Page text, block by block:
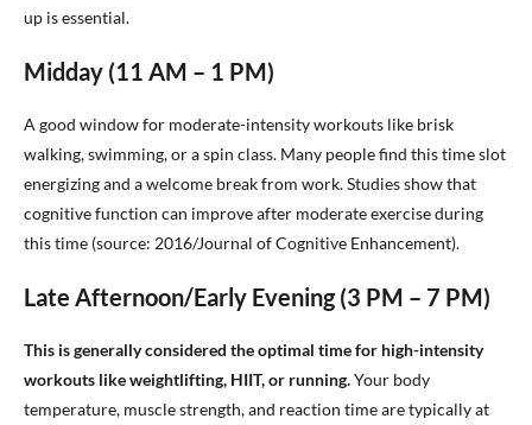
up is essential.
Midday (11 AM – 1 PM)
A good window for moderate-intensity workouts like brisk
walking, swimming, or a spin class. Many people find this time slot
energizing and a welcome break from work. Studies show that
cognitive function can improve after moderate exercise during
this time (source: 2016/Journal of Cognitive Enhancement).
Late Afternoon/Early Evening (3 PM – 7 PM)
This is generally considered the optimal time for high-intensity
workouts like weightlifting, HIIT, or running.Your body
temperature, muscle strength, and reaction time are typically at